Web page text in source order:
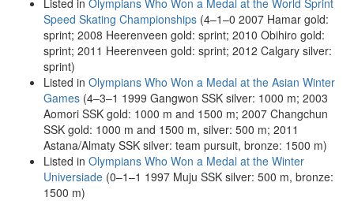
Listed in Olympians Who Won a Medal at the World Sprint
Speed Skating Championships (4–1–0 2007 Hamar gold:
sprint; 2008 Heerenveen gold: sprint; 2010 Obihiro gold:
sprint; 2011 Heerenveen gold: sprint; 2012 Calgary silver:
sprint)
Listed in Olympians Who Won a Medal at the Asian Winter
Games (4–3–1 1999 Gangwon SSK silver: 1000 m; 2003
Aomori SSK gold: 1000 m and 1500 m; 2007 Changchun
SSK gold: 1000 m and 1500 m, silver: 500 m; 2011
Astana/Almaty SSK silver: team pursuit, bronze: 1500 m)
Listed in Olympians Who Won a Medal at the Winter
Universiade (0–1–1 1997 Muju SSK silver: 500 m, bronze:
1500 m)